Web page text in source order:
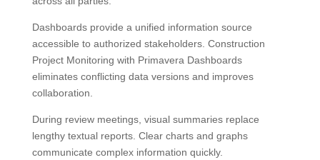
Dashboards provide a unified information source
accessible to authorized stakeholders. Construction
Project Monitoring with Primavera Dashboards
eliminates conflicting data versions and improves
collaboration.
During review meetings, visual summaries replace
lengthy textual reports. Clear charts and graphs
communicate complex information quickly.